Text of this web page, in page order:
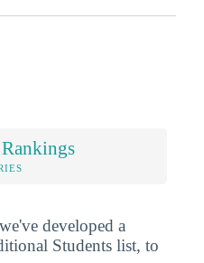
developed a
Students list, to